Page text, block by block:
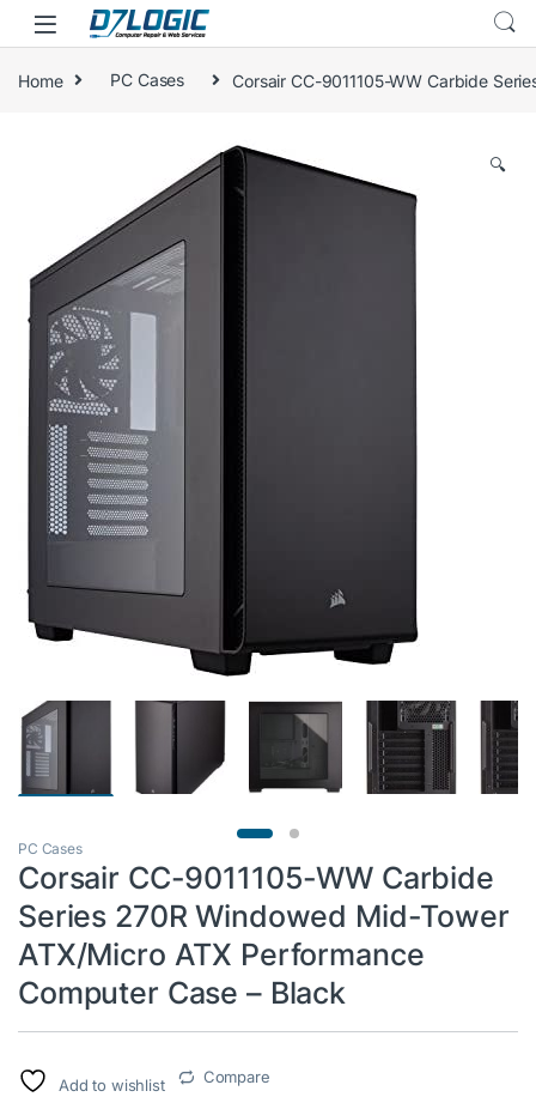
Skip to navigation
Skip to content
Home PC Cases Corsair CC-9011105-WW Carbide
🔍
PC Cases
Corsair CC-9011105-WW Carbide
Series 270R Windowed Mid-Tower
ATX/Micro ATX Performance
Computer Case – Black
Add to wishlist Compare